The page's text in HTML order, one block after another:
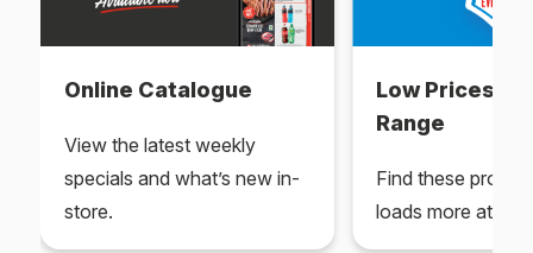
Online Catalogue
View the latest weekly
specials and what’s new in-
store.
Low Prices
Range
Find these
loads more at